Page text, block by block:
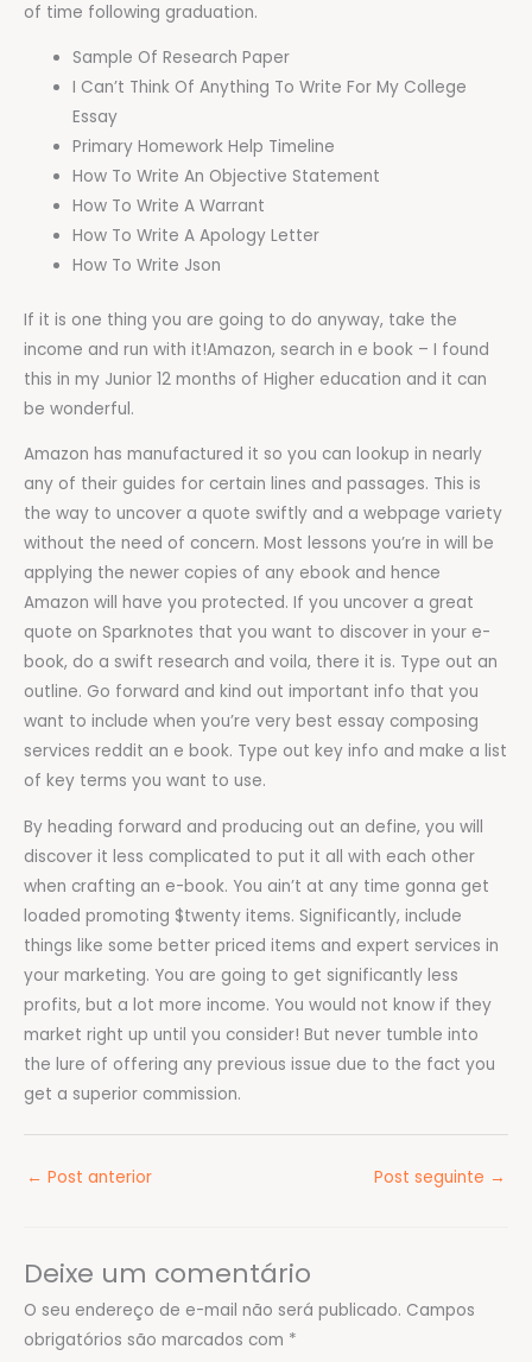
of time following graduation.
Sample Of Research Paper
I Can’t Think Of Anything To Write For My College
Essay
Primary Homework Help Timeline
How To Write An Objective Statement
How To Write A Warrant
How To Write A Apology Letter
How To Write Json
If it is one thing you are going to do anyway, take the
income and run with it!Amazon, search in e book – I found
this in my Junior 12 months of Higher education and it can
be wonderful.
Amazon has manufactured it so you can lookup in nearly
any of their guides for certain lines and passages. This is
the way to uncover a quote swiftly and a webpage variety
without the need of concern. Most lessons you’re in will be
applying the newer copies of any ebook and hence
Amazon will have you protected. If you uncover a great
quote on Sparknotes that you want to discover in your e-
book, do a swift research and voila, there it is. Type out an
outline. Go forward and kind out important info that you
want to include when you’re very best essay composing
services reddit an e book. Type out key info and make a list
of key terms you want to use.
By heading forward and producing out an define, you will
discover it less complicated to put it all with each other
when crafting an e-book. You ain’t at any time gonna get
loaded promoting $twenty items. Significantly, include
things like some better priced items and expert services in
your marketing. You are going to get significantly less
profits, but a lot more income. You would not know if they
market right up until you consider! But never tumble into
the lure of offering any previous issue due to the fact you
get a superior commission.
← Post anterior Post seguinte →
Deixe um comentário
O seu endereço de e-mail não será publicado. Campos
obrigatórios são marcados com *